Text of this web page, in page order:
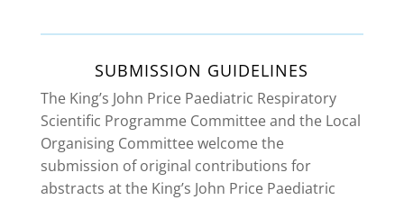
SUBMISSION GUIDELINES
The King’s John Price Paediatric Respiratory
Scientific Programme Committee and the Local
Organising Committee welcome the
submission of original contributions for
abstracts at the King’s John Price Paediatric